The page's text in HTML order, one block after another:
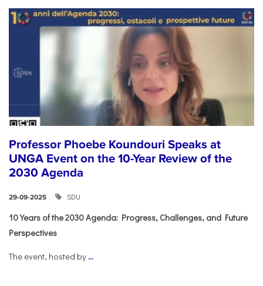
Professor Phoebe Koundouri Speaks at
UNGA Event on the 10-Year Review of the
2030 Agenda
29-09-2025 SDU
10 Years of the 2030 Agenda: Progress, Challenges, and Future
Perspectives
The event, hosted by ...